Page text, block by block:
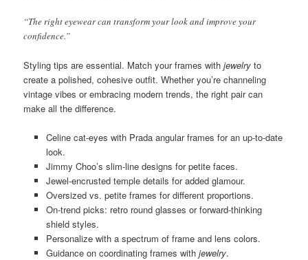
“The right eyewear can transform your look and improve your
confidence.”
Styling tips are essential. Match your frames withjewelry to
create a polished, cohesive outfit. Whether you’re channeling
vintage vibes or embracing modern trends, the right pair can
make all the difference.
Celine cat-eyes with Prada angular frames for an up-to-date
look.
Jimmy Choo’s slim-line designs for petite faces.
Jewel-encrusted temple details for added glamour.
Oversized vs. petite frames for different proportions.
On-trend picks: retro round glasses or forward-thinking
shield styles.
Personalize with a spectrum of frame and lens colors.
Guidance on coordinating frames with jewelry.